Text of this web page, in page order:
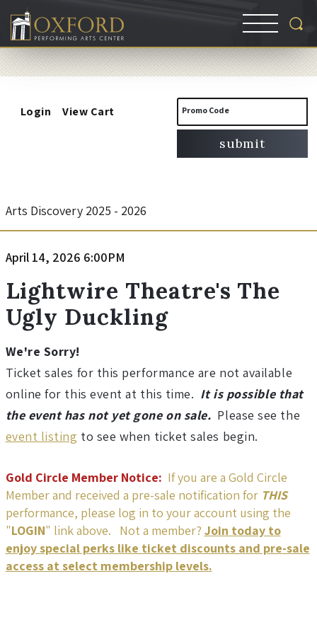
Account
Login
Enter
Promo
Code
Promo Code
submit
View Cart
L
i
g
h
t
w
i
r
e
T
h
Event
Summary
Arts Discovery 2025 - 2026
Item
details
Date
April 14, 2026 6:00PM
Name
Lightwire Theatre's The
Ugly Duckling
We're Sorry!
Ticket sales for this performance are not available
online for this event at this time. It is possible that
the event has not yet gone on sale. Please see the
event listing to see when ticket sales begin.
Gold Circle Member Notice: If you are a Gold Circle
Member and received a pre-sale notification for THIS
performance, please log in to your account using the
"LOGIN" link above. Not a member? Join today to
enjoy special perks like ticket discounts and pre-sale
access at select membership levels.